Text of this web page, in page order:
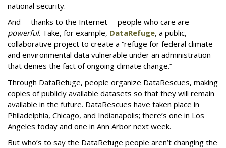
national security.
And -- thanks to the Internet -- people who care are
powerful. Take, for example, DataRefuge, a public,
collaborative project to create a “refuge for federal climate
and environmental data vulnerable under an administration
that denies the fact of ongoing climate change.”
Through DataRefuge, people organize DataRescues, making
copies of publicly available datasets so that they will remain
available in the future. DataRescues have taken place in
Philadelphia, Chicago, and Indianapolis; there’s one in Los
Angeles today and one in Ann Arbor next week.
But who’s to say the DataRefuge people aren’t changing the